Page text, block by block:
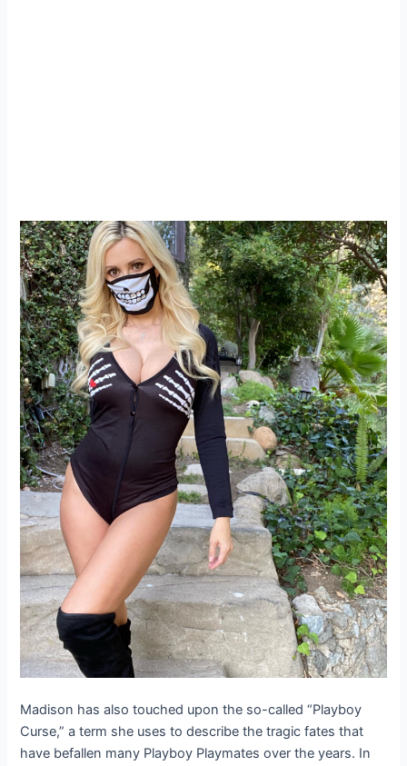
Madison has also touched upon the so-called “Playboy
Curse,” a term she uses to describe the tragic fates that
have befallen many Playboy Playmates over the years. In